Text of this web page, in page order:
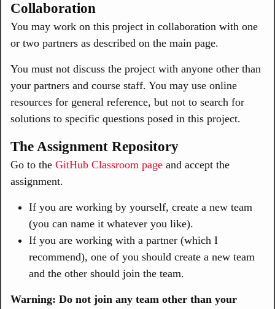
Collaboration
You may work on this project in collaboration with one
or two partners as described on the main page.
You must not discuss the project with anyone other than
your partners and course staff. You may use online
resources for general reference, but not to search for
solutions to specific questions posed in this project.
The Assignment Repository
Go to the GitHub Classroom page and accept the
assignment.
If you are working by yourself, create a new team
(you can name it whatever you like).
If you are working with a partner (which I
recommend), one of you should create a new team
and the other should join the team.
Warning: Do not join any team other than your